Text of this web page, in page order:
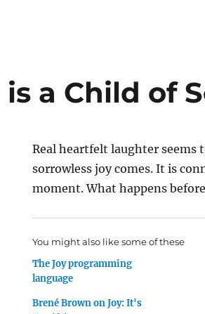
a Child of
Real heartfelt laughter seems
sorrowless joy comes. It is
moment. What happens
You might also like some of these
The Joy programming
language
Brené Brown on Joy: It's